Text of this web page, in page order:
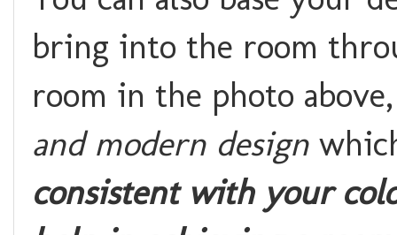
bring into the room
room in the photo
and modern design
consistent with your